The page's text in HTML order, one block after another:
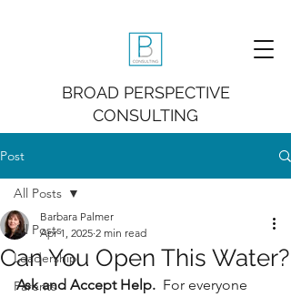
BROAD PERSPECTIVE
CONSULTING
Post
All Posts
Leadership
Parents
All Posts
Can You Open This Water?
Barbara Palmer
Apr 1, 2025 2 min read
Ask and Accept Help. For everyone